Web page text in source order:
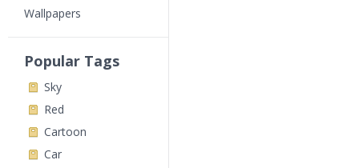
Wallpapers
Popular Tags
Sky
Red
Cartoon
Car